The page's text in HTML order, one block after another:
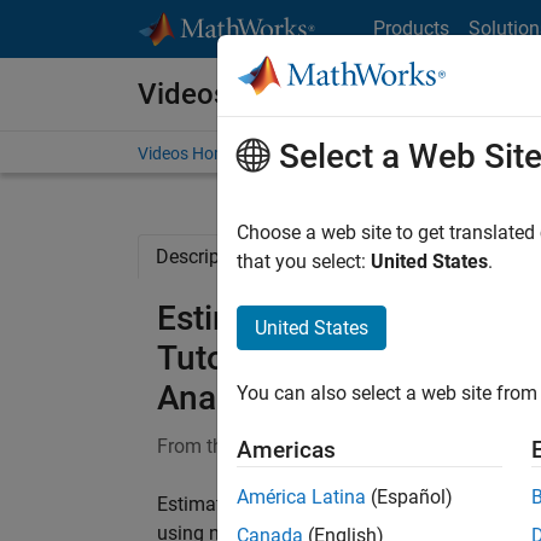
Products
Videos
Videos Home Search
Description Full Transcript Related
Estimating Parameters
Tutorials for QSP, PBPK,
Analysis
From the series:SimBiology Tutorials for
Estimating Parameters (Fixed Effects)
using non-linear regression (fixed effects).
Select a Web Site
Choose a web site to get
that you select: United States.
United States
You can also select a web site
Americas
América Latina (Español)
Canada (English)